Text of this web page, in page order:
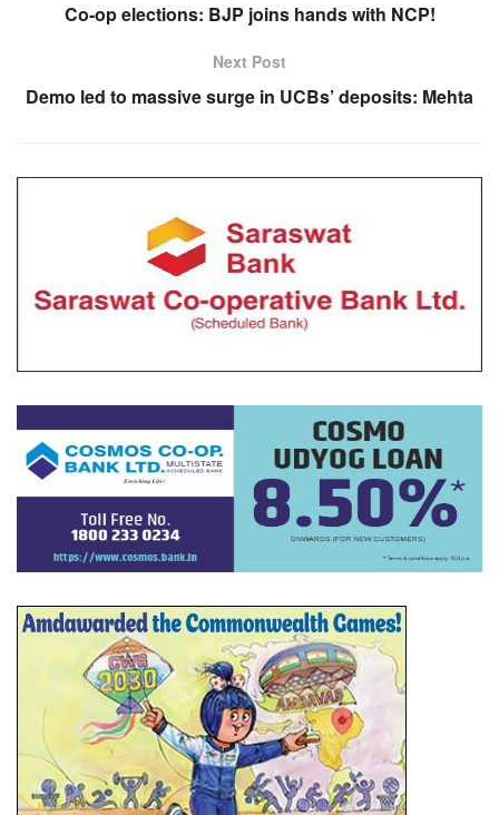
Co-op elections: BJP joins hands with NCP!
Next Post
Demo led to massive surge in UCBs’ deposits: Mehta